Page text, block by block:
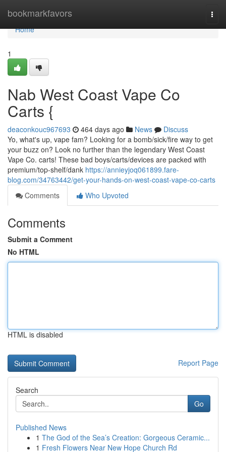
bookmarkfavors
Home
Home
1
Nab West Coast Vape Co
Carts {
deaconkouc967693 464 days ago News
Discuss
Yo, what's up, vape fam? Looking for a bomb/sick/fire way to get
your buzz on? Look no further than the legendary West Coast
Vape Co. carts! These bad boys/carts/devices are packed with
premium/top-shelf/dank https://annieyjoq061899.fare-
blog.com/34763442/get-your-hands-on-west-coast-vape-co-carts
Comments
Who Upvoted
Comments
Submit a Comment
No HTML
HTML is disabled
Report Page
Search
Go
Published News
1 The God of the Sea’s Creation: Gorgeous Ceramic...
1 Fresh Flowers Near New Hope Church Rd